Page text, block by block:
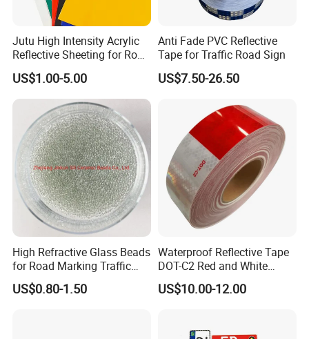
Jutu High Intensity Acrylic
Reflective Sheeting for Road
Sign Jt7100
US$1.00-5.00
Anti Fade PVC Reflective
Tape for Traffic Road Sign
US$7.50-26.50
High Refractive Glass Beads
for Road Marking Traffic
Paint
US$0.80-1.50
Waterproof Reflective Tape
DOT-C2 Red and White
Adhesive Conspicuity Tape
for Trailer, Outdoor, Cars,
US$10.00-12.00